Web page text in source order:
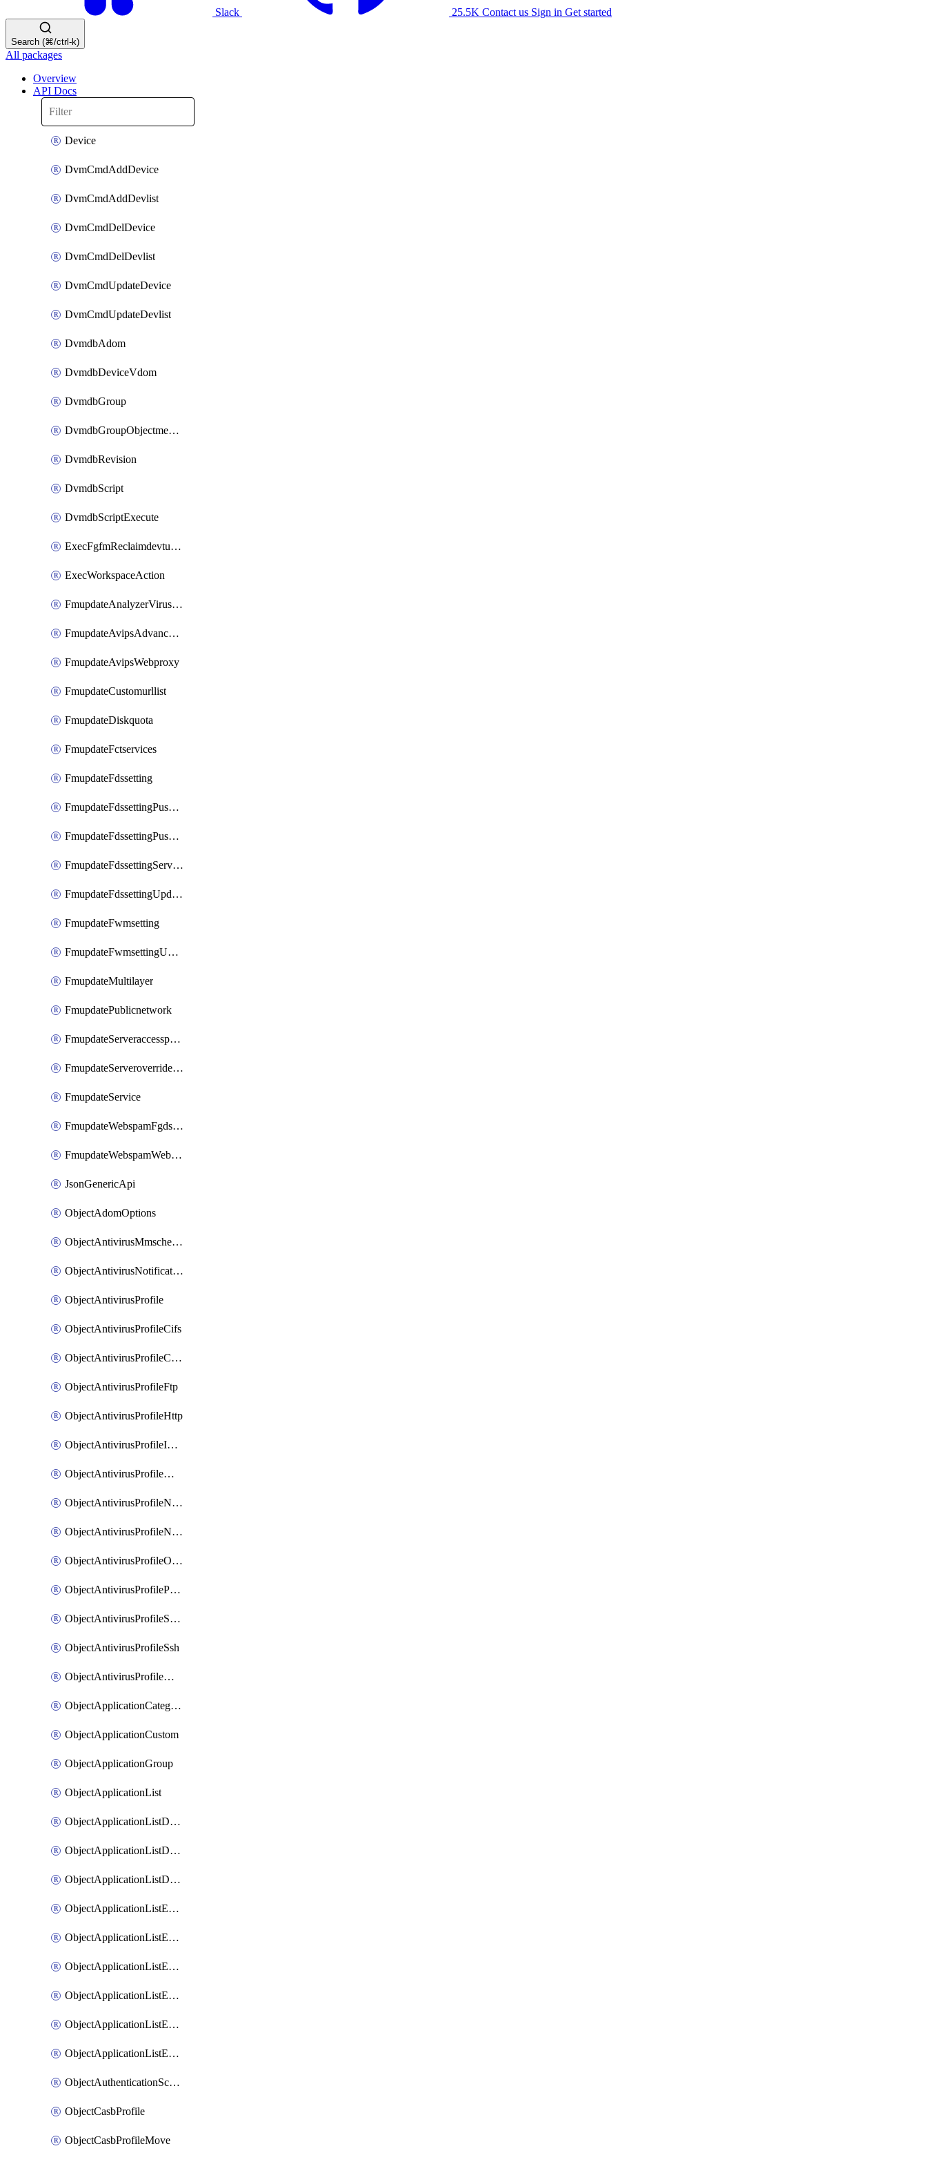
Slack 25.5K Contact us Sign in Get started
Search (⌘/ctrl-k)
All packages
Overview
API Docs
Device
DvmCmdAddDevice
DvmCmdAddDevlist
DvmCmdDelDevice
DvmCmdDelDevlist
DvmCmdUpdateDevice
DvmCmdUpdateDevlist
DvmdbAdom
DvmdbDeviceVdom
DvmdbGroup
DvmdbGroupObjectmember
DvmdbRevision
DvmdbScript
DvmdbScriptExecute
ExecFgfmReclaimdevtunnel
ExecWorkspaceAction
FmupdateAnalyzerVirusreport
FmupdateAvipsAdvancedlog
FmupdateAvipsWebproxy
FmupdateCustomurllist
FmupdateDiskquota
FmupdateFctservices
FmupdateFdssetting
FmupdateFdssettingPushoverride
FmupdateFdssettingPushoverridetoclient
FmupdateFdssettingServeroverride
FmupdateFdssettingUpdateschedule
FmupdateFwmsetting
FmupdateFwmsettingUpgradetimeout
FmupdateMultilayer
FmupdatePublicnetwork
FmupdateServeraccesspriorities
FmupdateServeroverridestatus
FmupdateService
FmupdateWebspamFgdsetting
FmupdateWebspamWebproxy
JsonGenericApi
ObjectAdomOptions
ObjectAntivirusMmschecksum
ObjectAntivirusNotification
ObjectAntivirusProfile
ObjectAntivirusProfileCifs
ObjectAntivirusProfileContentdisarm
ObjectAntivirusProfileFtp
ObjectAntivirusProfileHttp
ObjectAntivirusProfileImap
ObjectAntivirusProfileMapi
ObjectAntivirusProfileNacquar
ObjectAntivirusProfileNntp
ObjectAntivirusProfileOutbreakprevention
ObjectAntivirusProfilePop3
ObjectAntivirusProfileSmtp
ObjectAntivirusProfileSsh
ObjectAntivirusProfileWebsocket
ObjectApplicationCategories
ObjectApplicationCustom
ObjectApplicationGroup
ObjectApplicationList
ObjectApplicationListDefaultnetworkservices
ObjectApplicationListDefaultnetworkservicesMove
ObjectApplicationListDefaultnetworkservicesSort
ObjectApplicationListEntries
ObjectApplicationListEntriesMove
ObjectApplicationListEntriesParameters
ObjectApplicationListEntriesParametersMembers
ObjectApplicationListEntriesParametersMove
ObjectApplicationListEntriesSort
ObjectAuthenticationScheme
ObjectCasbProfile
ObjectCasbProfileMove